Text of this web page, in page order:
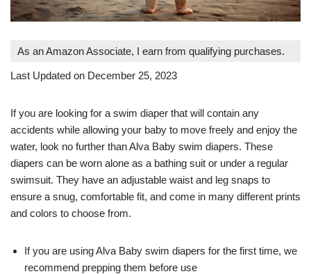
As an Amazon Associate, I earn from qualifying purchases.
Last Updated on December 25, 2023
If you are looking for a swim diaper that will contain any
accidents while allowing your baby to move freely and enjoy the
water, look no further than Alva Baby swim diapers. These
diapers can be worn alone as a bathing suit or under a regular
swimsuit. They have an adjustable waist and leg snaps to
ensure a snug, comfortable fit, and come in many different prints
and colors to choose from.
If you are using Alva Baby swim diapers for the first time, we
recommend prepping them before use